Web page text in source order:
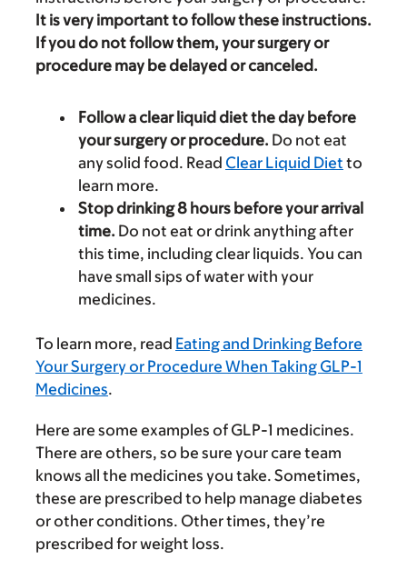
It is very important to follow these instructions.
If you do not follow them, your surgery or
procedure may be delayed or canceled.
Follow a clear liquid diet the day before
your surgery or procedure. Do not eat
any solid food. Read Clear Liquid Diet to
learn more.
Stop drinking 8 hours before your arrival
time. Do not eat or drink anything after
this time, including clear liquids. You can
have small sips of water with your
medicines.
To learn more, read Eating and Drinking Before
Your Surgery or Procedure When Taking GLP-1
Medicines.
Here are some examples of GLP-1 medicines.
There are others, so be sure your care team
knows all the medicines you take. Sometimes,
these are prescribed to help manage diabetes
or other conditions. Other times, they’re
prescribed for weight loss.